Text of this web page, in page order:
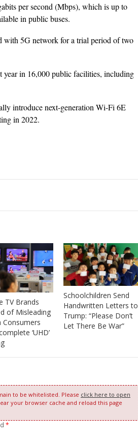
per second (Mbps), which is up to
in public buses.
with 5G network for a trial period of two
in 16,000 public facilities, including
introduce next-generation Wi-Fi 6E
in 2022.
TV Brands
of Misleading
Consumers
‘UHD’
Schoolchildren Send
Handwritten Letters to
Trump: “Please Don’t
Let There Be War”
to be whitelisted. Please click here to open
your browser cache and reload this page
*